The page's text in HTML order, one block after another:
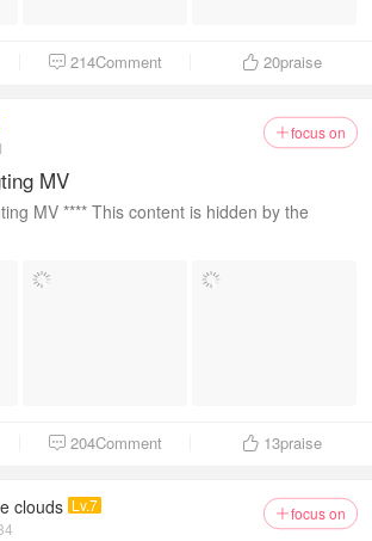
 214Comment  20praise
focus on
MV
MV **** This content is hidden by the
 204Comment  13praise
focus on
clouds Lv.7